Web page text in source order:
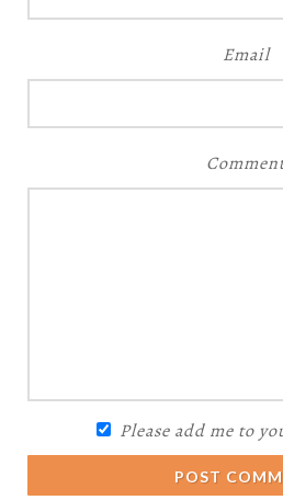
Email
Please add me to
POST